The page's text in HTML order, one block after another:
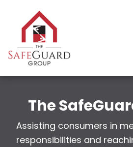
The
Assisting consumers in
responsibilities and